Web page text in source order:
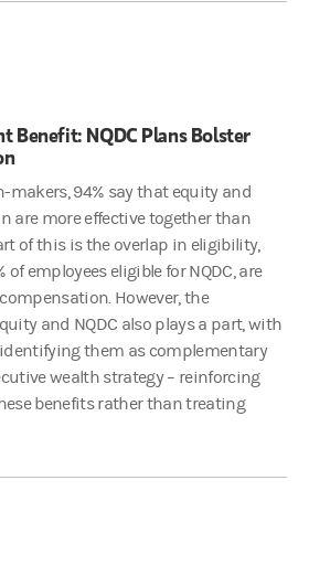
Benefit: NQDC Plans Bolster
makers, 94% say that equity and
are more effective together than
of this is the overlap in eligibility,
of employees eligible for NQDC, are
However, the
and NQDC also plays a part, with
them as complementary
wealth strategy – reinforcing
benefits rather than treating